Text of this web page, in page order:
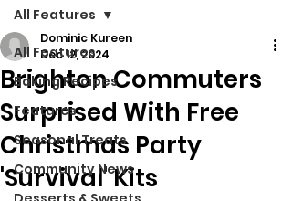
All Features
Baking Recipes
Features
Seasonal Treats
Community News
All Features
Brighton Commuters
Surprised With Free
Christmas Party
'Survival' Kits
Dominic Kureen
Dec 12, 2024